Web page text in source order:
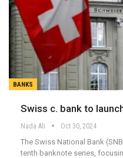
BANKS
Swiss c. bank to
Nada Ali Oct 30, 2024
The Swiss National Bank
tenth banknote series,